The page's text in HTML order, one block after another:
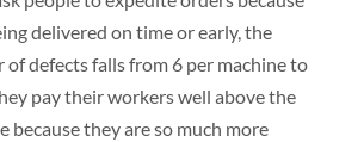
delivered on time or early, the
of defects falls from 6 per machine to
pay their workers well above the
because they are so much more